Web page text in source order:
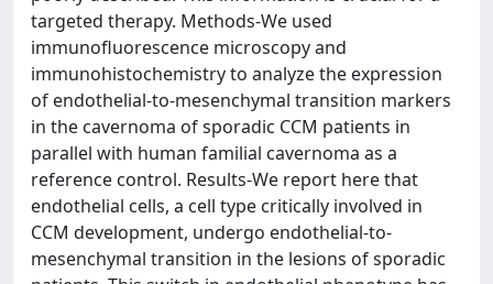
targeted therapy. Methods-We used
immunofluorescence microscopy and
immunohistochemistry to analyze the expression
of endothelial-to-mesenchymal transition markers
in the cavernoma of sporadic CCM patients in
parallel with human familial cavernoma as a
reference control. Results-We report here that
endothelial cells, a cell type critically involved in
CCM development, undergo endothelial-to-
mesenchymal transition in the lesions of sporadic